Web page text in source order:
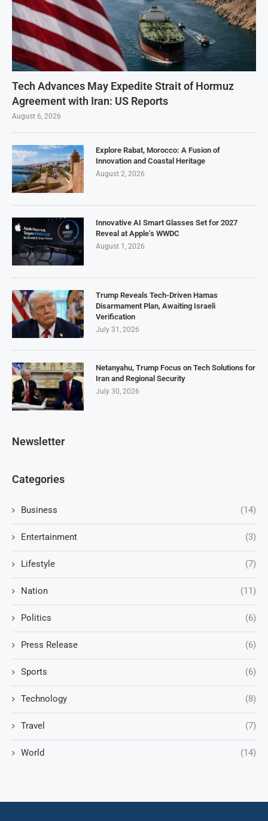
Tech Advances May Expedite Strait of Hormuz
Agreement with Iran: US Reports
August 6, 2026
Explore Rabat, Morocco: A Fusion of
Innovation and Coastal Heritage
August 2, 2026
Innovative AI Smart Glasses Set for 2027
Reveal at Apple’s WWDC
August 1, 2026
Trump Reveals Tech-Driven Hamas
Disarmament Plan, Awaiting Israeli
Verification
July 31, 2026
Netanyahu, Trump Focus on Tech Solutions for
Iran and Regional Security
July 30, 2026
Newsletter
Categories
Business (14)
Entertainment (3)
Lifestyle (7)
Nation (11)
Politics (6)
Press Release (6)
Sports (6)
Technology (8)
Travel (7)
World (14)